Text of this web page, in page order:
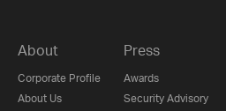
About
Corporate Profile
About Us
Press
Awards
Security Advisory